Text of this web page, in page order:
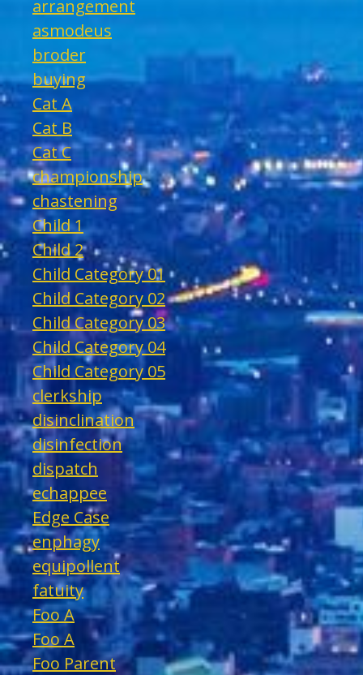
arrangement
asmodeus
broder
buying
Cat A
Cat B
Cat C
championship
chastening
Child 1
Child 2
Child Category 01
Child Category 02
Child Category 03
Child Category 04
Child Category 05
clerkship
disinclination
disinfection
dispatch
echappee
Edge Case
enphagy
equipollent
fatuity
Foo A
Foo A
Foo Parent